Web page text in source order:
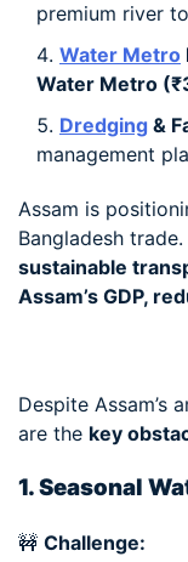
premium river
Water Metro
Water Metro
Dredging &
management
Assam is
Bangladesh
sustainable
Assam’s GDP,
Despite Assam’s
are the key
1. Seasonal
🚧 Challenge: